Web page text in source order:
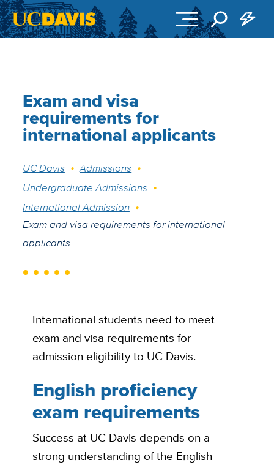
Exam and visa
requirements for
international applicants
Breadcrumb
UC Davis
Admissions
Undergraduate Admissions
International Admission
Exam and visa requirements for international
applicants
International students need to meet
exam and visa requirements for
admission eligibility to UC Davis.
English proficiency
exam requirements
Success at UC Davis depends on a
strong understanding of the English